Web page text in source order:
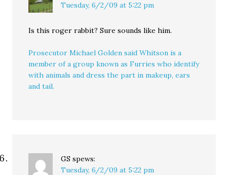
Tuesday, 6/2/09 at 5:22 pm
Is this roger rabbit? Sure sounds like him.
Prosecutor Michael Golden said Whitson is a
member of a group known as Furries who identify
with animals and dress the part in makeup, ears
and tail.
GS spews:
Tuesday, 6/2/09 at 5:22 pm